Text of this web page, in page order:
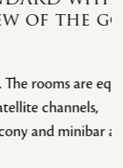
golf
are equipped
and a